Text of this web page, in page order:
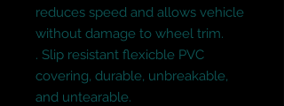
reduces speed and allows vehicle
without damage to wheel trim.
. Slip resistant flexicble PVC
covering, durable, unbreakable,
and untearable.